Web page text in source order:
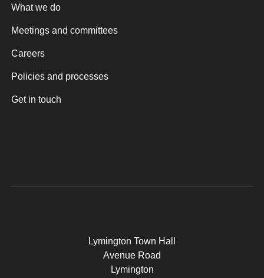
What we do
Meetings and committees
Careers
Policies and processes
Get in touch
Lymington Town Hall
Avenue Road
Lymington